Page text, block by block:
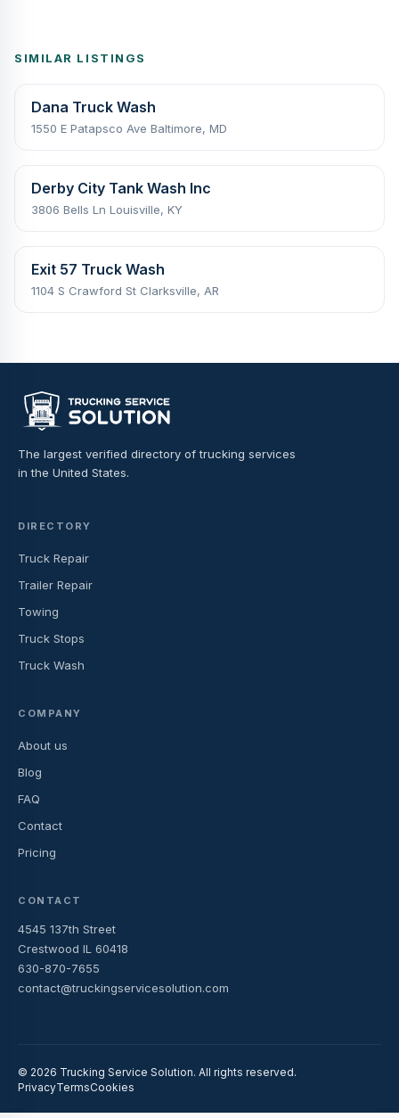
SIMILAR LISTINGS
Dana Truck Wash
1550 E Patapsco Ave Baltimore, MD
Derby City Tank Wash Inc
3806 Bells Ln Louisville, KY
Exit 57 Truck Wash
1104 S Crawford St Clarksville, AR
The largest verified directory of trucking services
in the United States.
DIRECTORY
Truck Repair
Trailer Repair
Towing
Truck Stops
Truck Wash
COMPANY
About us
Blog
FAQ
Contact
Pricing
CONTACT
4545 137th Street
Crestwood IL 60418
630-870-7655
contact@truckingservicesolution.com
© 2026 Trucking Service Solution. All rights reserved.
PrivacyTermsCookies